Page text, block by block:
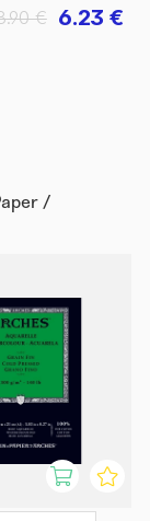
6.23 €
€
/